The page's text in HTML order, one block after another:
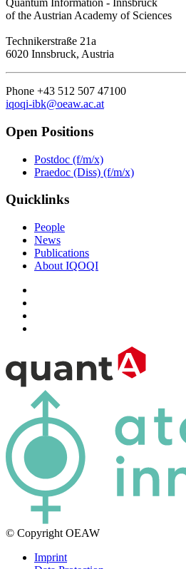
Quantum Information - Innsbruck
of the Austrian Academy of Sciences
Technikerstraße 21a
6020 Innsbruck, Austria
Phone +43 512 507 47100
iqoqi-ibk@oeaw.ac.at
Open Positions
Postdoc (f/m/x)
Praedoc (Diss) (f/m/x)
Quicklinks
People
News
Publications
About IQOQI
© Copyright OEAW
Imprint